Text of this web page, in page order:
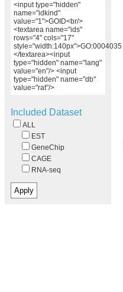
<input type="hidden"
name="idkind"
value="1">GOID<br/>
<textarea name="ids"
rows="4" cols="17"
style="width:140px">GO:0004035
</textarea><input
type="hidden" name="lang"
value="en"/> <input
type="hidden" name="db"
value="rat"/>
Included Dataset
ALL
EST
GeneChip
CAGE
RNA-seq